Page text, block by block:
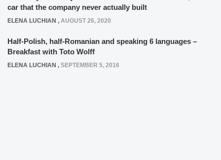
car that the company never actually built
ELENA LUCHIAN , AUGUST 26, 2020
Half-Polish, half-Romanian and speaking 6 languages –
Breakfast with Toto Wolff
ELENA LUCHIAN , SEPTEMBER 5, 2016